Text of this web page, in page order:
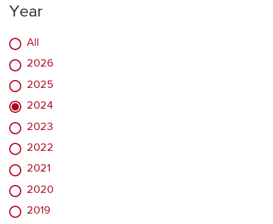
Year
All
2026
2025
2024
2023
2022
2021
2020
2019